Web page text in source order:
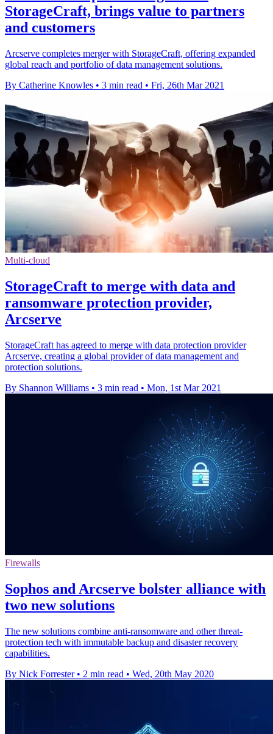
StorageCraft, brings value to partners
and customers
Arcserve completes merger with StorageCraft, offering expanded
global reach and portfolio of data management solutions.
By Catherine Knowles • 3 min read • Fri, 26th Mar 2021
Multi-cloud
StorageCraft to merge with data and
ransomware protection provider,
Arcserve
StorageCraft has agreed to merge with data protection provider
Arcserve, creating a global provider of data management and
protection solutions.
By Shannon Williams • 3 min read • Mon, 1st Mar 2021
Firewalls
Sophos and Arcserve bolster alliance with
two new solutions
The new solutions combine anti-ransomware and other threat-
protection tech with immutable backup and disaster recovery
capabilities.
By Nick Forrester • 2 min read • Wed, 20th May 2020